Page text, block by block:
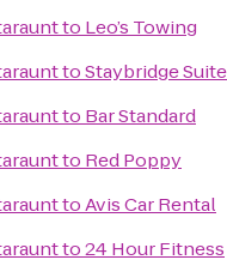
to Leo’s Towing
toStaybridge
to Bar Standard
to Red Poppy
toAvis Car Rental
to24 Hour Fitness